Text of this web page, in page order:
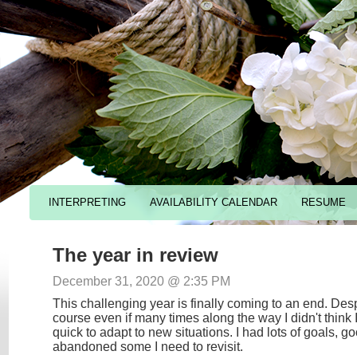
INTERPRETING AVAILABILITY CALENDAR RESUME
The year in review
December 31, 2020 @ 2:35 PM
This challenging year is finally coming to an end.
course even if many times along the way I didn't
quick to adapt to new situations. I had lots of goals,
abandoned some I need to revisit.